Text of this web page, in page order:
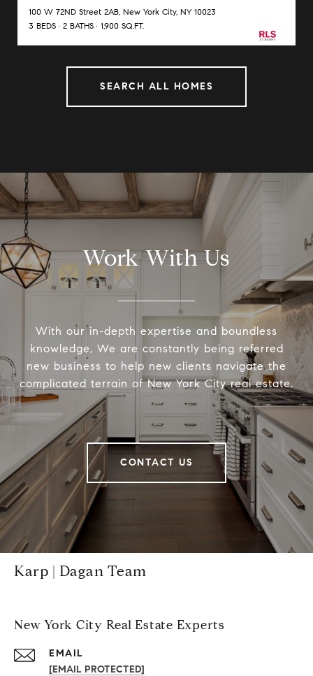
100 W 72ND Street 2AB, New York City, NY 10023
3 BEDS
2 BATHS 1,900 SQ.FT.
SEARCH ALL HOMES
Work With Us
With our in-depth expertise and boundless
knowledge, We are constantly being referred
new business to help new clients navigate the
complicated terrain of New York City real estate.
CONTACT US
Karp | Dagan Team
New York City Real Estate Experts
EMAIL
[EMAIL PROTECTED]